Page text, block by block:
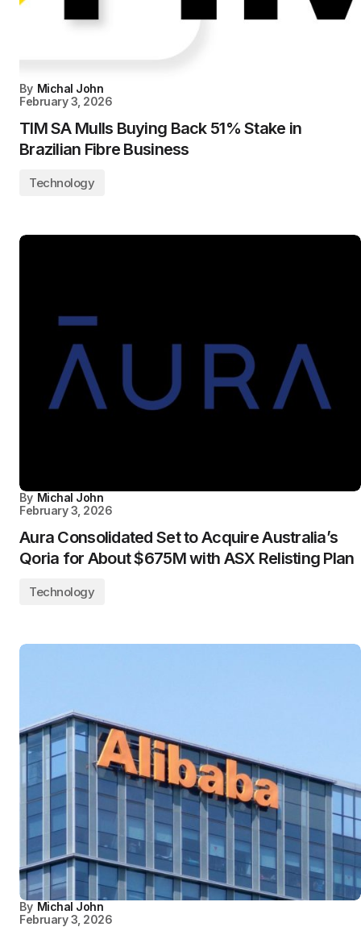
By Michal John
February 3, 2026
TIM SA Mulls Buying Back 51% Stake in
Brazilian Fibre Business
Technology
By Michal John
February 3, 2026
Aura Consolidated Set to Acquire Australia’s
Qoria for About $675M with ASX Relisting Plan
Technology
By Michal John
February 3, 2026